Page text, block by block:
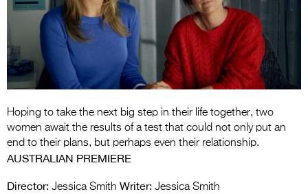
Entries 2027
Flickerfest Entries
2027
Specsavers Entries
2026 Tour
Media
Hoping to take the next big step in their life together, two
women await the results of a test that could not only put an
end to their plans, but perhaps even their relationship.
AUSTRALIAN PREMIERE
Director: Jessica Smith Writer: Jessica Smith